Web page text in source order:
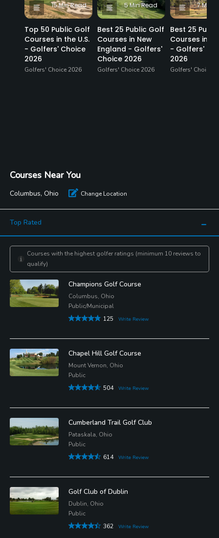
15 Min Read
Top 50 Public Golf
Courses in the U.S.
- Golfers' Choice
2026
Golfers' Choice 2026
5 Min Read
Best 25 Public Golf
Courses in New
England - Golfers'
Choice 2026
Golfers' Choice 2026
7 Min
Best 25
Courses in
- Golfers'
2026
Golfers' Choice
Courses Near You
Columbus, Ohio Change Location
Top Rated
Courses with the highest golfer ratings (minimum 10 reviews to
qualify)
Champions Golf Course
Columbus, Ohio
Public/Municipal
125
Write Review
Chapel Hill Golf Course
Mount Vernon, Ohio
Public
504
Write Review
Cumberland Trail Golf Club
Pataskala, Ohio
Public
614
Write Review
Golf Club of Dublin
Dublin, Ohio
Public
362
Write Review